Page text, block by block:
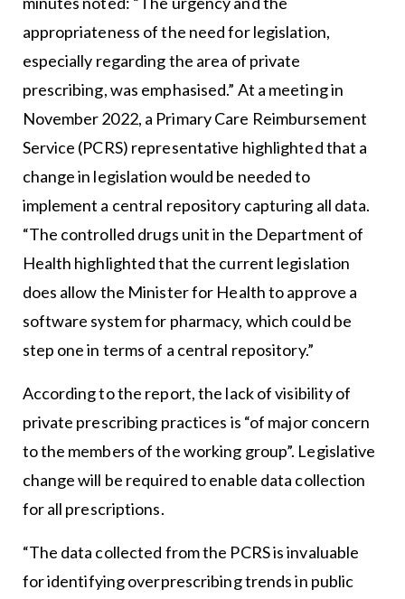
appropriateness of the need for legislation,
especially regarding the area of private
prescribing, was emphasised.” At a meeting in
November 2022, a Primary Care Reimbursement
Service (PCRS) representative highlighted that a
change in legislation would be needed to
implement a central repository capturing all data.
“The controlled drugs unit in the Department of
Health highlighted that the current legislation
does allow the Minister for Health to approve a
software system for pharmacy, which could be
step one in terms of a central repository.”
According to the report, the lack of visibility of
private prescribing practices is “of major concern
to the members of the working group”. Legislative
change will be required to enable data collection
for all prescriptions.
“The data collected from the PCRS is invaluable
for identifying overprescribing trends in public